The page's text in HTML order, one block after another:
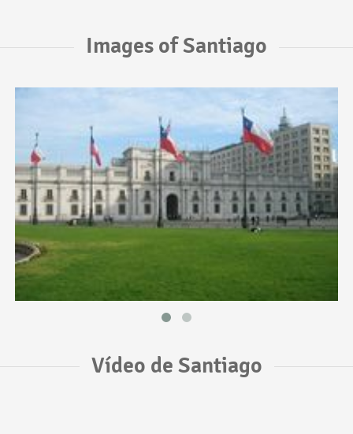
Images of Santiago
Vídeo de Santiago